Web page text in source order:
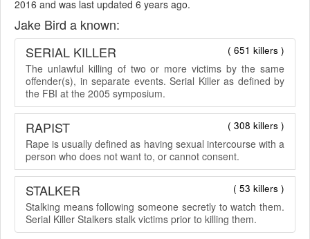
2016 and was last updated 6 years ago.
Jake Bird a known:
( 651 killers )
SERIAL KILLER
The unlawful killing of two or more victims by the same
offender(s), in separate events. Serial Killer as defined by
the FBI at the 2005 symposium.
( 308 killers )
RAPIST
Rape is usually defined as having sexual intercourse with a
person who does not want to, or cannot consent.
( 53 killers )
STALKER
Stalking means following someone secretly to watch them.
Serial Killer Stalkers stalk victims prior to killing them.